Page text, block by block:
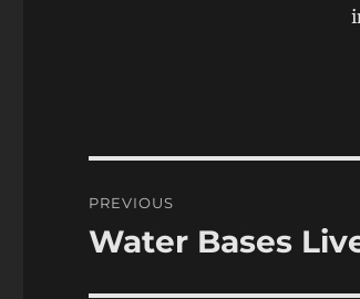
navigation
PREVIOUS
Previous
Water Bases